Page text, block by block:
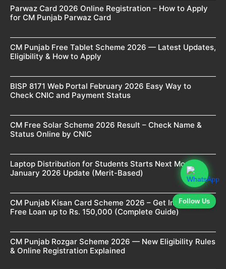
Follow Us
Parwaz Card 2026 Online Registration – How to Apply
for CM Punjab Parwaz Card
CM Punjab Free Tablet Scheme 2026 — Latest Updates,
Eligibility & How to Apply
BISP 8171 Web Portal February 2026 Easy Way to
Check CNIC and Payment Status
CM Free Solar Scheme 2026 Result – Check Name &
Status Online by CNIC
Laptop Distribution for Students Starts Next Month –
January 2026 Update (Merit-Based)
CM Punjab Kisan Card Scheme 2026 – Get Interest-
Free Loan up to Rs. 150,000 (Complete Guide)
CM Punjab Rozgar Scheme 2026 — New Eligibility Rules
& Online Registration Explained